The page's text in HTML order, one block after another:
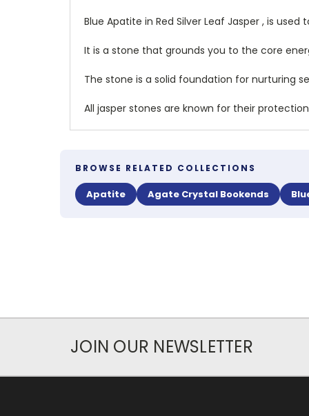
Blue Apatite in Red Silver Leaf Jasper , is
It is a stone that grounds you to the core
The stone is a solid foundation for nurturing
All jasper stones are known for their protection
BROWSE RELATED COLLECTIONS
Apatite Agate Crystal Bookends
JOIN OUR NEWSLETTER